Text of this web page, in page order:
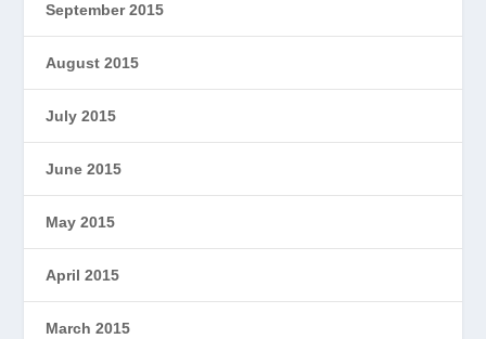
September 2015
August 2015
July 2015
June 2015
May 2015
April 2015
March 2015